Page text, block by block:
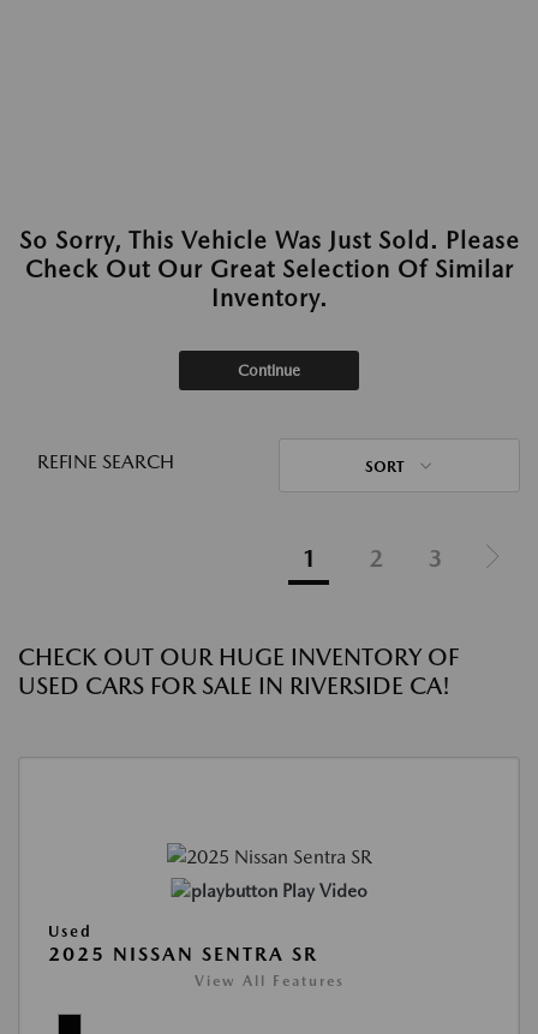
So Sorry, This Vehicle Was Just Sold. Please
Check Out Our Great Selection Of Similar
Inventory.
Continue
REFINE SEARCH SORT
1 2 3
CHECK OUT OUR HUGE INVENTORY OF
USED CARS FOR SALE IN RIVERSIDE CA!
Play Video
Used
2025 NISSAN SENTRA SR
View All Features